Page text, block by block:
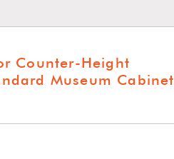
Counter-Height
Museum Cabinet